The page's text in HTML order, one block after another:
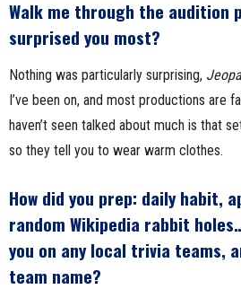
Walk me through the
surprised you most?
Nothing was particularly surprising,
I’ve been on, and most productions are
haven’t seen talked about much is that
so they tell you to wear warm clothes.
How did you prep: daily habit,
random Wikipedia rabbit
you on any local trivia teams,
team name?